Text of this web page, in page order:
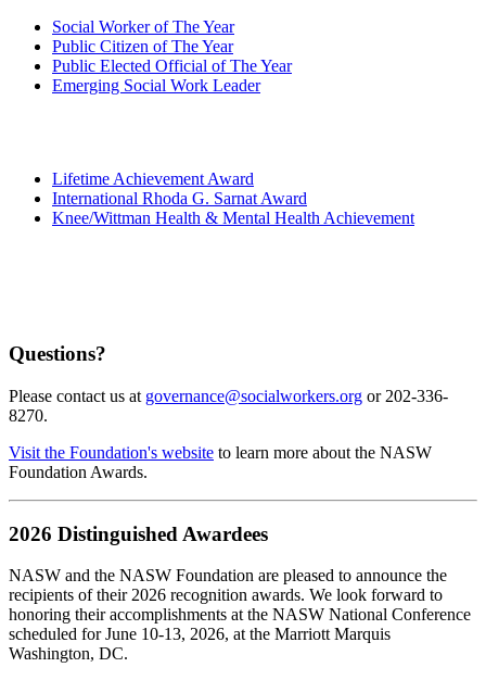
Social Worker of The Year
Public Citizen of The Year
Public Elected Official of The Year
Emerging Social Work Leader
Lifetime Achievement Award
International Rhoda G. Sarnat Award
Knee/Wittman Health & Mental Health Achievement
Questions?
Please contact us at governance@socialworkers.org or 202-336-
8270.
Visit the Foundation's website to learn more about the NASW
Foundation Awards.
2026 Distinguished Awardees
NASW and the NASW Foundation are pleased to announce the
recipients of their 2026 recognition awards. We look forward to
honoring their accomplishments at the NASW National Conference
scheduled for June 10-13, 2026, at the Marriott Marquis
Washington, DC.